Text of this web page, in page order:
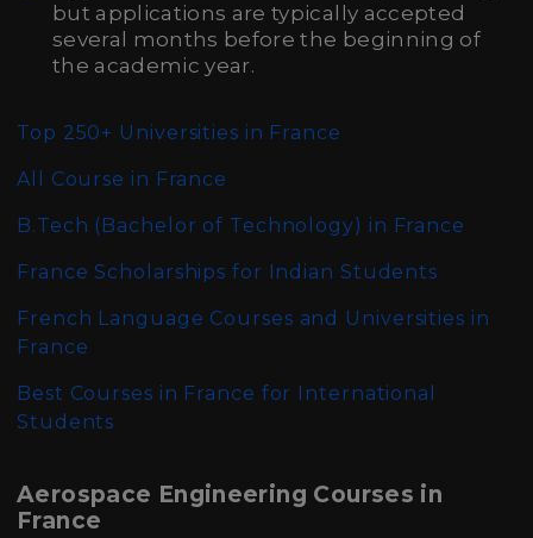
but applications are typically accepted
several months before the beginning of
the academic year.
Top 250+ Universities in France
All Course in France
B.Tech (Bachelor of Technology) in France
France Scholarships for Indian Students
French Language Courses and Universities in
France
Best Courses in France for International
Students
Aerospace Engineering Courses in
France